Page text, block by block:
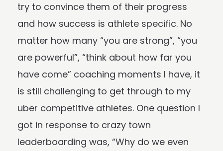
try to convince them of their progress
and how success is athlete specific. No
matter how many “you are strong”, “you
are powerful”, “think about how far you
have come” coaching moments I have, it
is still challenging to get through to my
uber competitive athletes. One question I
got in response to crazy town
leaderboarding was, “Why do we even